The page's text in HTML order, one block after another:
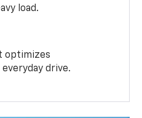
load.
optimizes
drive.